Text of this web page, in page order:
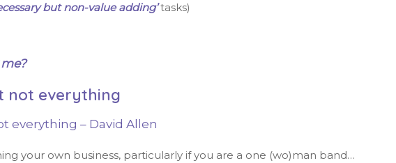
but non-value adding’tasks)
not everything
everything – David Allen
your own business, particularly if you are a one (wo)man band…